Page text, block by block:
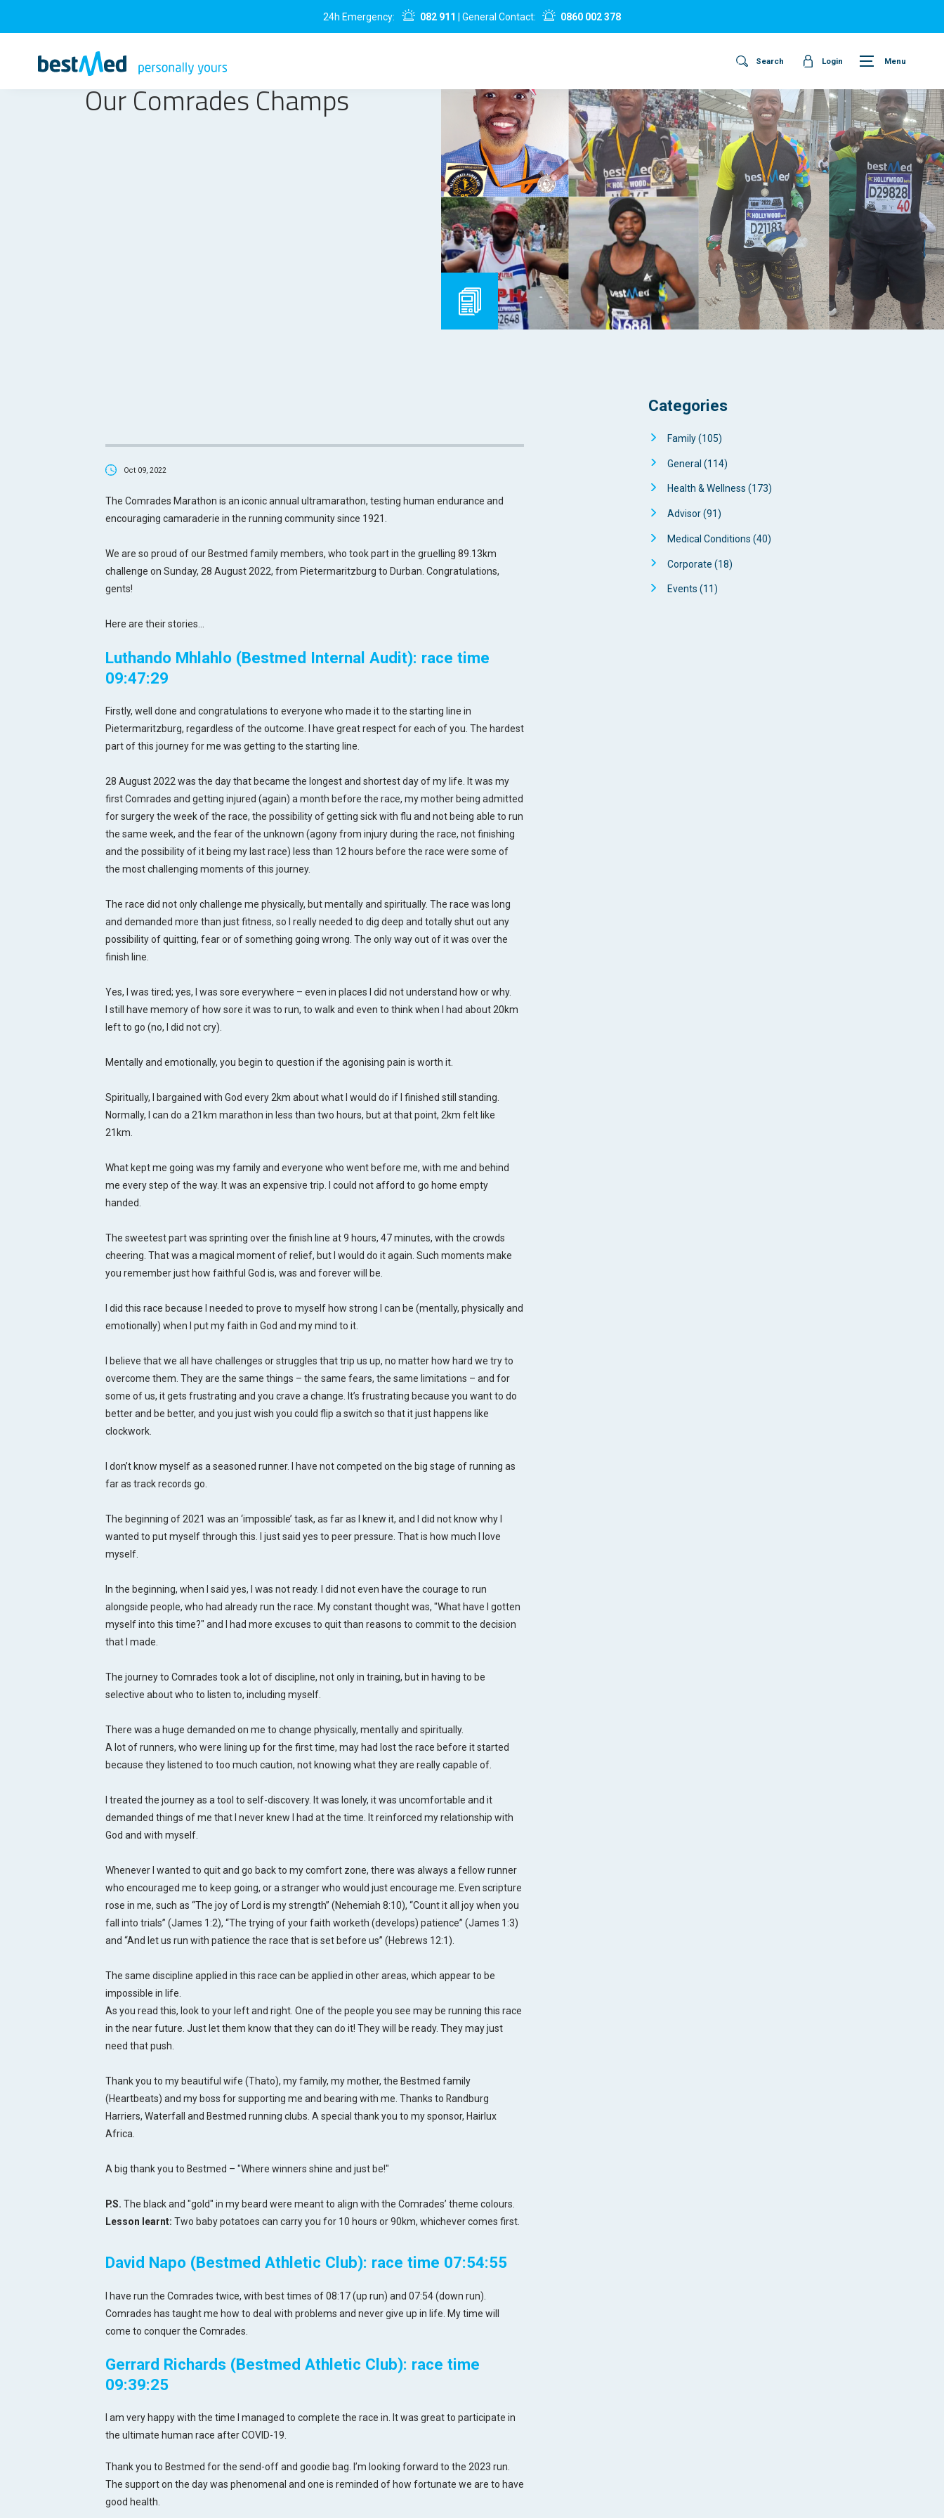
24h Emergency: 082 911 | General Contact: 0860 002 378
Search Login Menu
Our Comrades Champs
Oct 09, 2022
The Comrades Marathon is an iconic annual ultramarathon, testing human endurance and
encouraging camaraderie in the running community since 1921.
We are so proud of our Bestmed family members, who took part in the gruelling 89.13km
challenge on Sunday, 28 August 2022, from Pietermaritzburg to Durban. Congratulations,
gents!
Here are their stories…
Luthando Mhlahlo (Bestmed Internal Audit): race time
09:47:29
Firstly, well done and congratulations to everyone who made it to the starting line in
Pietermaritzburg, regardless of the outcome. I have great respect for each of you. The hardest
part of this journey for me was getting to the starting line.
28 August 2022 was the day that became the longest and shortest day of my life. It was my
first Comrades and getting injured (again) a month before the race, my mother being admitted
for surgery the week of the race, the possibility of getting sick with flu and not being able to run
the same week, and the fear of the unknown (agony from injury during the race, not finishing
and the possibility of it being my last race) less than 12 hours before the race were some of
the most challenging moments of this journey.
The race did not only challenge me physically, but mentally and spiritually. The race was long
and demanded more than just fitness, so I really needed to dig deep and totally shut out any
possibility of quitting, fear or of something going wrong. The only way out of it was over the
finish line.
Yes, I was tired; yes, I was sore everywhere – even in places I did not understand how or why.
I still have memory of how sore it was to run, to walk and even to think when I had about 20km
left to go (no, I did not cry).
Mentally and emotionally, you begin to question if the agonising pain is worth it.
Spiritually, I bargained with God every 2km about what I would do if I finished still standing.
Normally, I can do a 21km marathon in less than two hours, but at that point, 2km felt like
21km.
What kept me going was my family and everyone who went before me, with me and behind
me every step of the way. It was an expensive trip. I could not afford to go home empty
handed.
The sweetest part was sprinting over the finish line at 9 hours, 47 minutes, with the crowds
cheering. That was a magical moment of relief, but I would do it again. Such moments make
you remember just how faithful God is, was and forever will be.
I did this race because I needed to prove to myself how strong I can be (mentally, physically and
emotionally) when I put my faith in God and my mind to it.
I believe that we all have challenges or struggles that trip us up, no matter how hard we try to
overcome them. They are the same things – the same fears, the same limitations – and for
some of us, it gets frustrating and you crave a change. It’s frustrating because you want to do
better and be better, and you just wish you could flip a switch so that it just happens like
clockwork.
I don’t know myself as a seasoned runner. I have not competed on the big stage of running as
far as track records go.
The beginning of 2021 was an ‘impossible’ task, as far as I knew it, and I did not know why I
wanted to put myself through this. I just said yes to peer pressure. That is how much I love
myself.
In the beginning, when I said yes, I was not ready. I did not even have the courage to run
alongside people, who had already run the race. My constant thought was, "What have I gotten
myself into this time?" and I had more excuses to quit than reasons to commit to the decision
that I made.
The journey to Comrades took a lot of discipline, not only in training, but in having to be
selective about who to listen to, including myself.
There was a huge demanded on me to change physically, mentally and spiritually.
A lot of runners, who were lining up for the first time, may had lost the race before it started
because they listened to too much caution, not knowing what they are really capable of.
I treated the journey as a tool to self-discovery. It was lonely, it was uncomfortable and it
demanded things of me that I never knew I had at the time. It reinforced my relationship with
God and with myself.
Whenever I wanted to quit and go back to my comfort zone, there was always a fellow runner
who encouraged me to keep going, or a stranger who would just encourage me. Even scripture
rose in me, such as “The joy of Lord is my strength” (Nehemiah 8:10), “Count it all joy when you
fall into trials” (James 1:2), “The trying of your faith worketh (develops) patience” (James 1:3)
and “And let us run with patience the race that is set before us” (Hebrews 12:1).
The same discipline applied in this race can be applied in other areas, which appear to be
impossible in life.
As you read this, look to your left and right. One of the people you see may be running this race
in the near future. Just let them know that they can do it! They will be ready. They may just
need that push.
Thank you to my beautiful wife (Thato), my family, my mother, the Bestmed family
(Heartbeats) and my boss for supporting me and bearing with me. Thanks to Randburg
Harriers, Waterfall and Bestmed running clubs. A special thank you to my sponsor, Hairlux
Africa.
A big thank you to Bestmed – "Where winners shine and just be!"
P.S. The black and "gold" in my beard were meant to align with the Comrades’ theme colours.
Lesson learnt: Two baby potatoes can carry you for 10 hours or 90km, whichever comes first.
David Napo (Bestmed Athletic Club): race time 07:54:55
I have run the Comrades twice, with best times of 08:17 (up run) and 07:54 (down run).
Comrades has taught me how to deal with problems and never give up in life. My time will
come to conquer the Comrades.
Gerrard Richards (Bestmed Athletic Club): race time
09:39:25
I am very happy with the time I managed to complete the race in. It was great to participate in
the ultimate human race after COVID-19.
Thank you to Bestmed for the send-off and goodie bag. I’m looking forward to the 2023 run.
The support on the day was phenomenal and one is reminded of how fortunate we are to have
good health.
Categories
Family(105)
General (114)
Health & Wellness (173)
Advisor(91)
Medical Conditions (40)
Corporate (18)
Events (11)